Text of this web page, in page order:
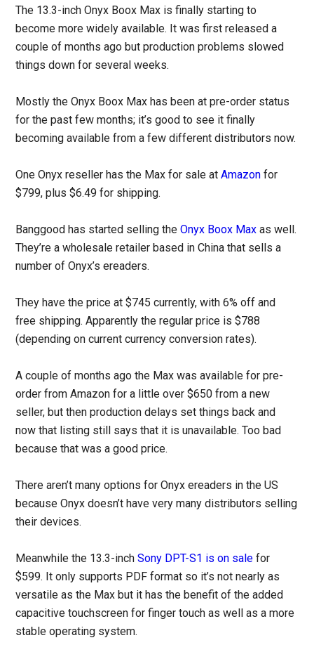
The 13.3-inch Onyx Boox Max is finally starting to
become more widely available. It was first released a
couple of months ago but production problems slowed
things down for several weeks.
Mostly the Onyx Boox Max has been at pre-order status
for the past few months; it’s good to see it finally
becoming available from a few different distributors now.
One Onyx reseller has the Max for sale atAmazon for
$799, plus $6.49 for shipping.
Banggood has started selling theOnyx Boox Max as well.
They’re a wholesale retailer based in China that sells a
number of Onyx’s ereaders.
They have the price at $745 currently, with 6% off and
free shipping. Apparently the regular price is $788
(depending on current currency conversion rates).
A couple of months ago the Max was available for pre-
order from Amazon for a little over $650 from a new
seller, but then production delays set things back and
now that listing still says that it is unavailable. Too bad
because that was a good price.
There aren’t many options for Onyx ereaders in the US
because Onyx doesn’t have very many distributors selling
their devices.
Meanwhile the 13.3-inchSony DPT-S1 is on sale for
$599. It only supports PDF format so it’s not nearly as
versatile as the Max but it has the benefit of the added
capacitive touchscreen for finger touch as well as a more
stable operating system.